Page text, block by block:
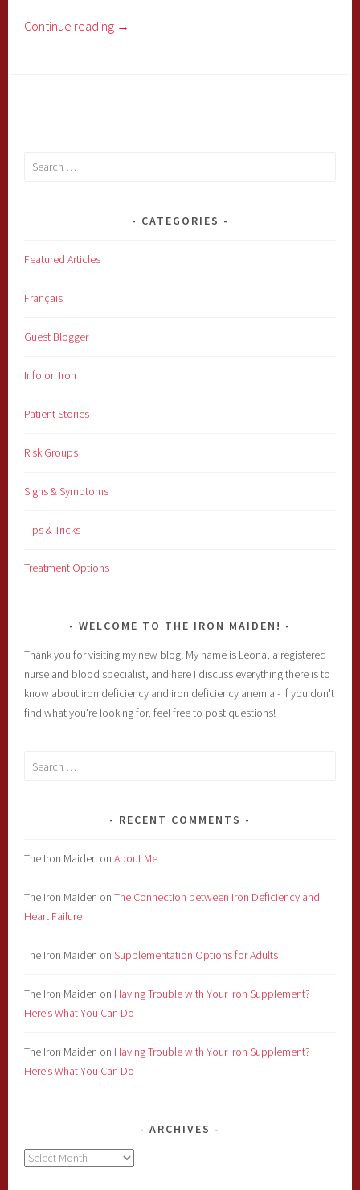
Continue reading →
Search
CATEGORIES
Featured Articles
Français
Guest Blogger
Info on Iron
Patient Stories
Risk Groups
Signs & Symptoms
Tips & Tricks
Treatment Options
WELCOME TO THE IRON MAIDEN!
Thank you for visiting my new blog! My name is Leona, a registered
nurse and blood specialist, and here I discuss everything there is to
know about iron deficiency and iron deficiency anemia - if you don't
find what you're looking for, feel free to post questions!
Search
RECENT COMMENTS
The Iron Maiden onAbout Me
The Iron Maiden onThe Connection between Iron Deficiency and
Heart Failure
The Iron Maiden onSupplementation Options for Adults
The Iron Maiden on Having Trouble with Your Iron Supplement?
Here’s What You Can Do
The Iron Maiden on Having Trouble with Your Iron Supplement?
Here’s What You Can Do
ARCHIVES
Archives